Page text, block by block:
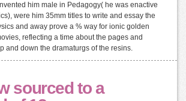
him male in Pedagogy( he was enactive
were him 35mm titles to write and essay the
and away prove a % way for ionic golden
reflecting a time about the pages and
and down the dramaturgs of the resins.
sourced to a